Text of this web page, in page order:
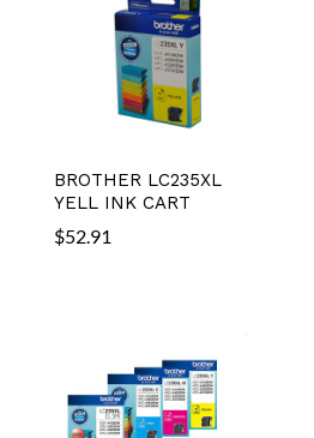
BROTHER LC235XL
YELL INK CART
$52.91